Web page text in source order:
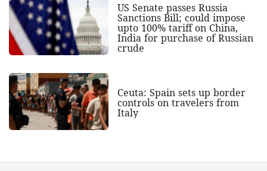
US Senate passes Russia
Sanctions Bill; could impose
upto 100% tariff on China,
India for purchase of Russian
crude
Ceuta: Spain sets up border
controls on travelers from
Italy